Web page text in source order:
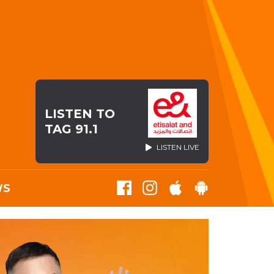
LISTEN TO
TAG 91.1
LISTEN LIVE